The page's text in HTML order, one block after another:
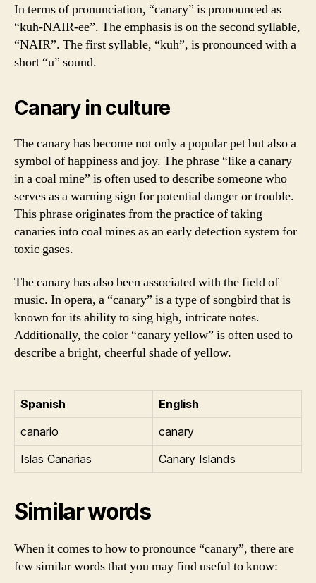
In terms of pronunciation, “canary” is pronounced as
“kuh-NAIR-ee”. The emphasis is on the second syllable,
“NAIR”. The first syllable, “kuh”, is pronounced with a
short “u” sound.
Canary in culture
The canary has become not only a popular pet but also a
symbol of happiness and joy. The phrase “like a canary
in a coal mine” is often used to describe someone who
serves as a warning sign for potential danger or trouble.
This phrase originates from the practice of taking
canaries into coal mines as an early detection system for
toxic gases.
The canary has also been associated with the field of
music. In opera, a “canary” is a type of songbird that is
known for its ability to sing high, intricate notes.
Additionally, the color “canary yellow” is often used to
describe a bright, cheerful shade of yellow.
Spanish
English
canario
canary
Islas Canarias
Canary Islands
Similar words
When it comes to how to pronounce “canary”, there are
few similar words that you may find useful to know: